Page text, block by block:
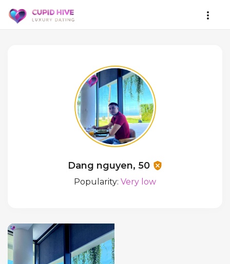
Dang nguyen, 50
Popularity: Very low